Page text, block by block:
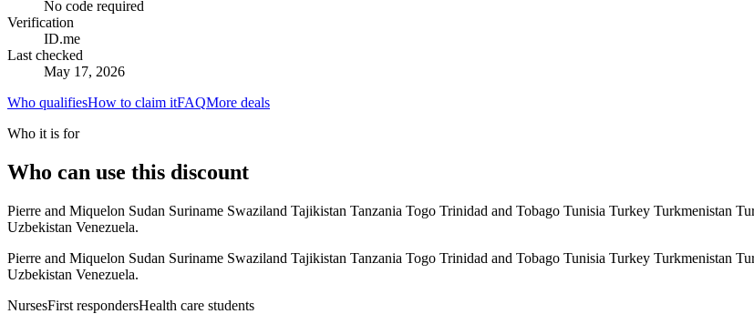
No code required
Verification
ID.me
Last checked
May 17, 2026
Who qualifiesHow to claim itFAQMore deals
Who it is for
Who can use this discount
Pierre and Miquelon Sudan Suriname Swaziland Tajikistan Tanzania Togo Trinidad and Tobago Tunisia Turkey Turkmenistan
Uzbekistan Venezuela.
Pierre and Miquelon Sudan Suriname Swaziland Tajikistan Tanzania Togo Trinidad and Tobago Tunisia Turkey Turkmenistan
Uzbekistan Venezuela.
NursesFirst respondersHealth care students